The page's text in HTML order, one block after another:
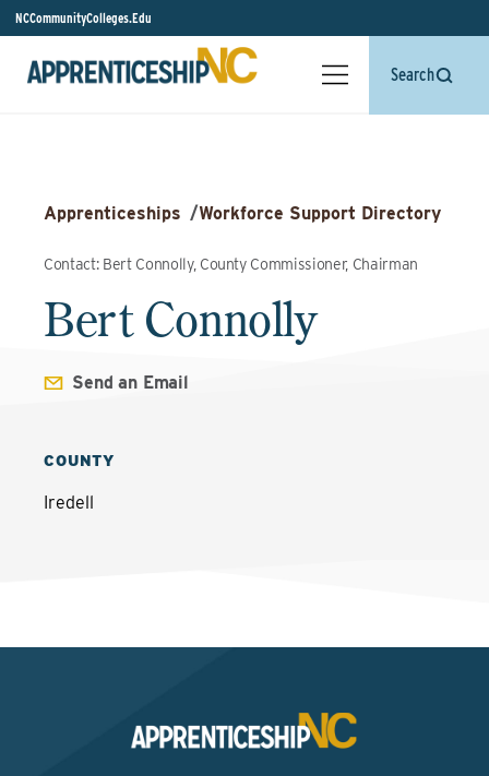
NCCommunityColleges.Edu
Search
Apprenticeships /Workforce Support Directory
Contact: Bert Connolly, County Commissioner, Chairman
Bert Connolly
Send an Email
COUNTY
Iredell